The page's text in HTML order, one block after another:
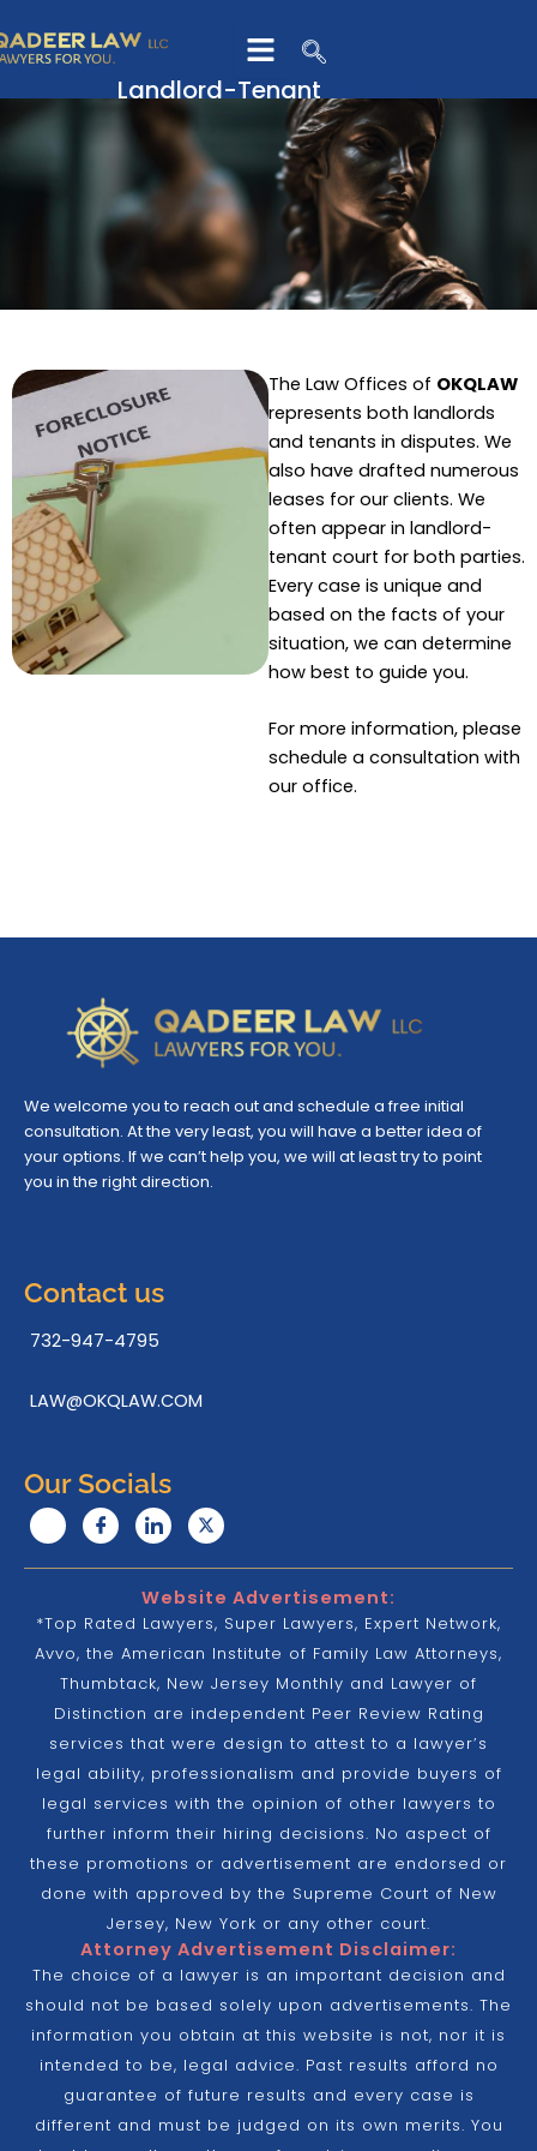
to
content
Landlord-TenantMatters
The Law Offices of OKQLAW
represents both landlords
and tenants in disputes. We
also have drafted numerous
leases for our clients. We
often appear in landlord-
tenant court for both parties.
Every case is unique and
based on the facts of your
situation, we can determine
how best to guide you.
For more information, please
schedule a consultation with
our office.
We welcome you to reach out and schedule a free initial
consultation. At the very least, you will have a better idea of
your options. If we can’t help you, we will at least try to point
you in the right direction.
Contact us
732-947-4795
LAW@OKQLAW.COM
Our Socials
Website Advertisement:
*Top Rated Lawyers, Super Lawyers, Expert Network,
Avvo, the American Institute of Family Law Attorneys,
Thumbtack, New Jersey Monthly and Lawyer of
Distinction are independent Peer Review Rating
services that were design to attest to a lawyer’s
legal ability, professionalism and provide buyers of
legal services with the opinion of other lawyers to
further inform their hiring decisions. No aspect of
these promotions or advertisement are endorsed or
done with approved by the Supreme Court of New
Jersey, New York or any other court.
Attorney Advertisement Disclaimer:
The choice of a lawyer is an important decision and
should not be based solely upon advertisements. The
information you obtain at this website is not, nor it is
intended to be, legal advice. Past results afford no
guarantee of future results and every case is
different and must be judged on its own merits. You